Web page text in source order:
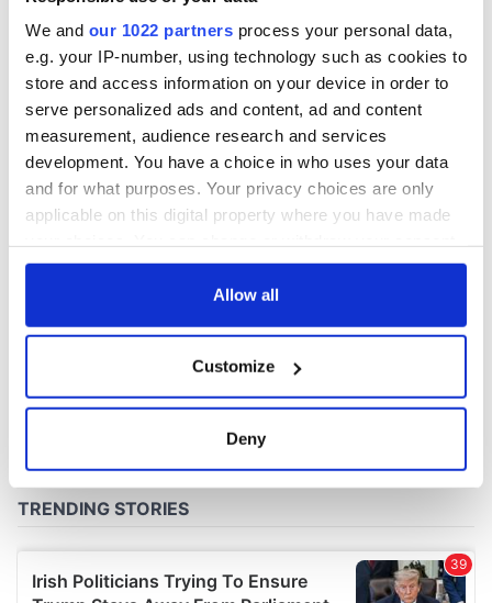
We and our 1022 partners process your personal data,
e.g. your IP-number, using technology such as cookies to
store and access information on your device in order to
serve personalized ads and content, ad and content
measurement, audience research and services
development. You have a choice in who uses your data
and for what purposes. Your privacy choices are only
applicable on this digital property where you have made
any time from the Cookie Declaration or by clicking on
Collect information about your geographical
location which can be accurate to within several
Find out more about how your personal data is processed
We use cookies to personalise content and ads, to
Allow all
Customize
Deny
inquiry
COMMENTS